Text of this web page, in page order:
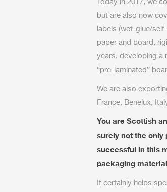
Today in 2017, we
but are also now
labels (wet-glue/
paper and board,
years, developing a
“pre-laminated”
We are also
France, Benelux,
You are Scottish
surely not the only
successful in this
packaging
It certainly helps